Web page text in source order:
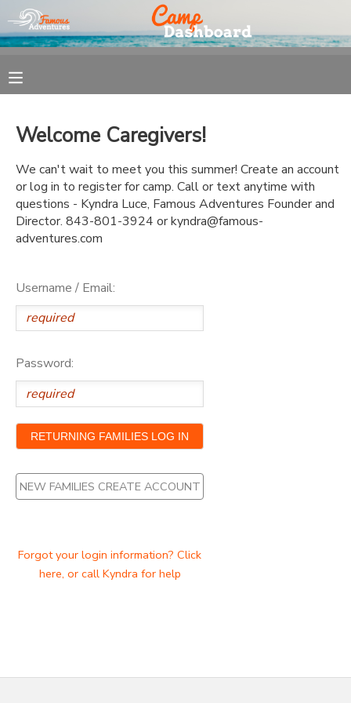
Welcome Caregivers!
We can't wait to meet you this summer! Create an account
or log in to register for camp. Call or text anytime with
questions - Kyndra Luce, Famous Adventures Founder and
Director. 843-801-3924 or kyndra@famous-
adventures.com
Username / Email:
Password:
NEW FAMILIES CREATE ACCOUNT
Forgot your login information? Click
here, or call Kyndra for help
FINANCES
DOCUMENT CENTER
MESSAGE CENTER